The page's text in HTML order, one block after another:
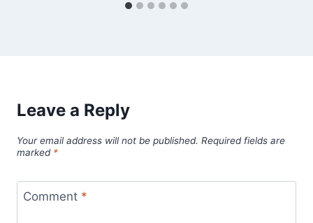
Leave a Reply
Your email address will not be published. Required fields are
marked *
Comment *